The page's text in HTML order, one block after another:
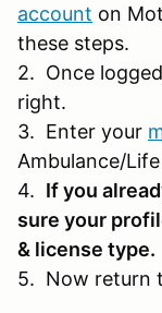
account on
these steps.
2. Once
right.
3. Enter your
Ambulance/
4. If you
sure your
& license type.
5. Now return